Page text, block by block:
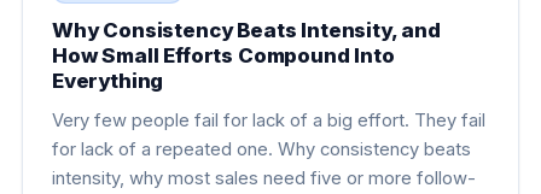
Why Consistency Beats Intensity, and
How Small Efforts Compound Into
Everything
Very few people fail for lack of a big effort. They fail
for lack of a repeated one. Why consistency beats
intensity, why most sales need five or more follow-